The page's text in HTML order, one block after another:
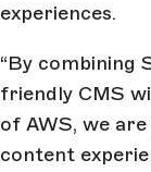
experiences.
“By combining
friendly CMS
of AWS, we
content